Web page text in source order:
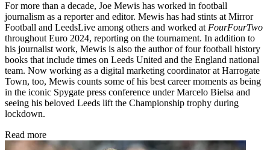
For more than a decade, Joe Mewis has worked in football
journalism as a reporter and editor. Mewis has had stints at Mirror
Football and LeedsLive among others and worked at FourFourTwo
throughout Euro 2024, reporting on the tournament. In addition to
his journalist work, Mewis is also the author of four football history
books that include times on Leeds United and the England national
team. Now working as a digital marketing coordinator at Harrogate
Town, too, Mewis counts some of his best career moments as being
in the iconic Spygate press conference under Marcelo Bielsa and
seeing his beloved Leeds lift the Championship trophy during
lockdown.
Read more